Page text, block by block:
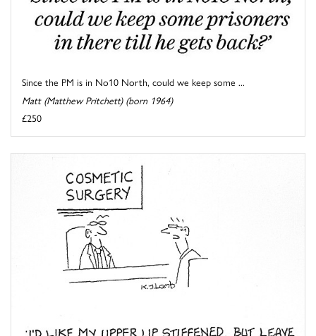
Since the PM is in No10 North, could we keep some ...
Matt (Matthew Pritchett) (born 1964)
£250